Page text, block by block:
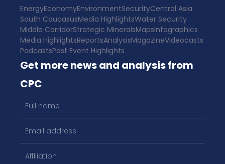
EnergyEconomyEnvironmentSecurityCentral Asia
South CaucasusMedia HighlightsWater Security
Middle CorridorStrategic MineralsMapsInfographics
Media HighlightsReportsAnalysisMagazineVideocasts
PodcastsPast Event Highlights
Get more news and analysis from
CPC